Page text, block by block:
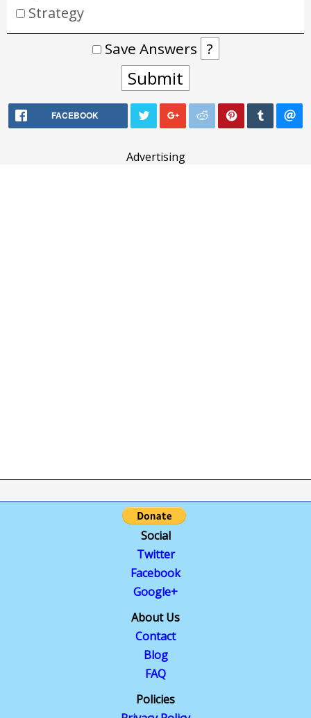
Strategy
Save Answers ?
Submit
FACEBOOK
Advertising
Social
Twitter
Facebook
Google+
About Us
Contact
Blog
FAQ
Policies